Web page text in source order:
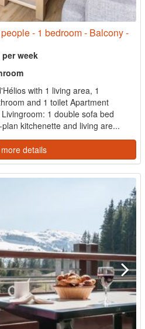
- 1 bedroom - Balcony -
week
with 1 living area, 1
and 1 toilet Apartment
1 double sofa bed
kitchenette and living are...
details